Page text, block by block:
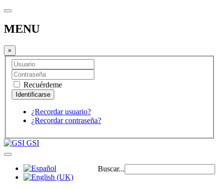
MENU
×
Recuérdeme
¿Recordar usuario?
¿Recordar contraseña?
GSI
Buscar...